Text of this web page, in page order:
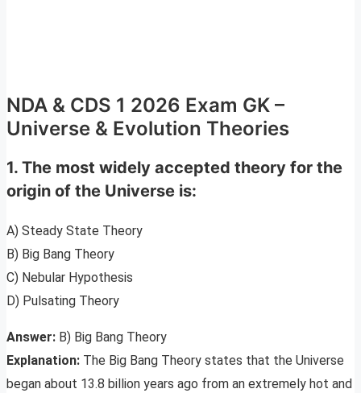
NDA & CDS 1 2026 Exam GK –
Universe & Evolution Theories
1. The most widely accepted theory for the
origin of the Universe is:
A) Steady State Theory
B) Big Bang Theory
C) Nebular Hypothesis
D) Pulsating Theory
Answer: B) Big Bang Theory
Explanation: The Big Bang Theory states that the Universe
began about 13.8 billion years ago from an extremely hot and